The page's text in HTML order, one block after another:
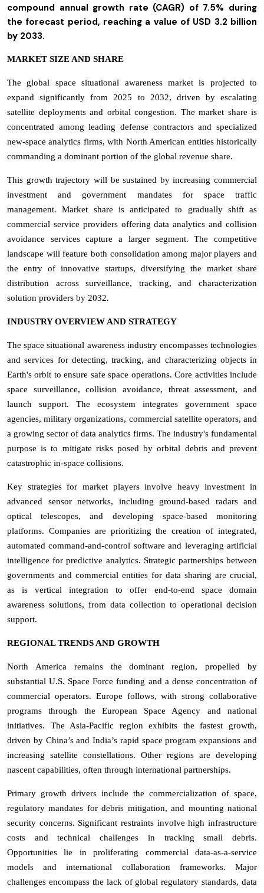
compound annual growth rate (CAGR) of 7.5% during
the forecast period, reaching a value of USD 3.2 billion
by 2033.
MARKET SIZE AND SHARE
The global space situational awareness market is projected to
expand significantly from 2025 to 2032, driven by escalating
satellite deployments and orbital congestion. The market share is
concentrated among leading defense contractors and specialized
new-space analytics firms, with North American entities historically
commanding a dominant portion of the global revenue share.
This growth trajectory will be sustained by increasing commercial
investment and government mandates for space traffic
management. Market share is anticipated to gradually shift as
commercial service providers offering data analytics and collision
avoidance services capture a larger segment. The competitive
landscape will feature both consolidation among major players and
the entry of innovative startups, diversifying the market share
distribution across surveillance, tracking, and characterization
solution providers by 2032.
INDUSTRY OVERVIEW AND STRATEGY
The space situational awareness industry encompasses technologies
and services for detecting, tracking, and characterizing objects in
Earth's orbit to ensure safe space operations. Core activities include
space surveillance, collision avoidance, threat assessment, and
launch support. The ecosystem integrates government space
agencies, military organizations, commercial satellite operators, and
a growing sector of data analytics firms. The industry's fundamental
purpose is to mitigate risks posed by orbital debris and prevent
catastrophic in-space collisions.
Key strategies for market players involve heavy investment in
advanced sensor networks, including ground-based radars and
optical telescopes, and developing space-based monitoring
platforms. Companies are prioritizing the creation of integrated,
automated command-and-control software and leveraging artificial
intelligence for predictive analytics. Strategic partnerships between
governments and commercial entities for data sharing are crucial,
as is vertical integration to offer end-to-end space domain
awareness solutions, from data collection to operational decision
support.
REGIONAL TRENDS AND GROWTH
North America remains the dominant region, propelled by
substantial U.S. Space Force funding and a dense concentration of
commercial operators. Europe follows, with strong collaborative
programs through the European Space Agency and national
initiatives. The Asia-Pacific region exhibits the fastest growth,
driven by China’s and India’s rapid space program expansions and
increasing satellite constellations. Other regions are developing
nascent capabilities, often through international partnerships.
Primary growth drivers include the commercialization of space,
regulatory mandates for debris mitigation, and mounting national
security concerns. Significant restraints involve high infrastructure
costs and technical challenges in tracking small debris.
Opportunities lie in proliferating commercial data-as-a-service
models and international collaboration frameworks. Major
challenges encompass the lack of global regulatory standards, data